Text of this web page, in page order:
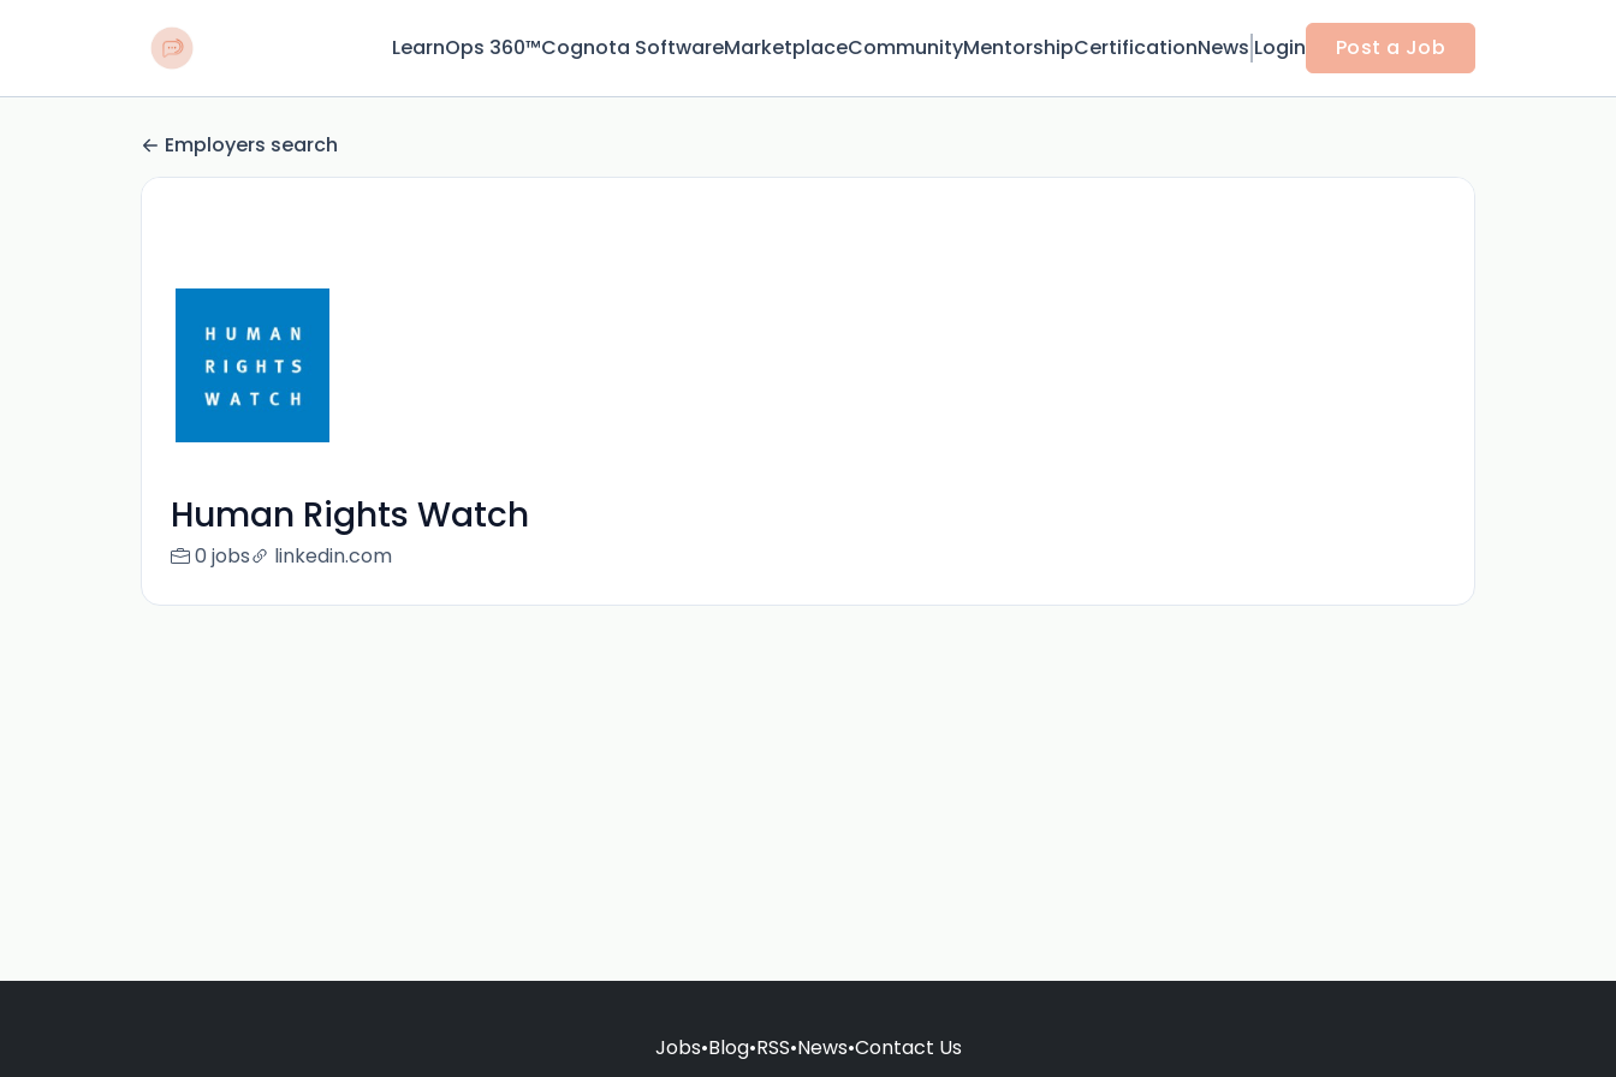
LearnOps 360™Cognota SoftwareMarketplaceCommunityMentorshipCertificationNews Login Post a Job
Employers search
Human Rights Watch
0 jobs linkedin.com
Jobs•Blog•RSS•News•Contact Us